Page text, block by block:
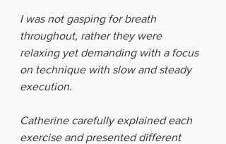
I was not gasping for breath
throughout, rather they were
relaxing yet demanding with a focus
on technique with slow and steady
execution.
Catherine carefully explained each
exercise and presented different